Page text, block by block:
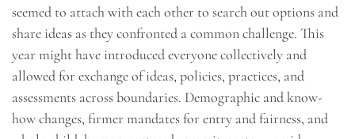
seemed to attach with each other to search out options and
share ideas as they confronted a common challenge. This
year might have introduced everyone collectively and
allowed for exchange of ideas, policies, practices, and
assessments across boundaries. Demographic and know-
how changes, firmer mandates for entry and fairness, and